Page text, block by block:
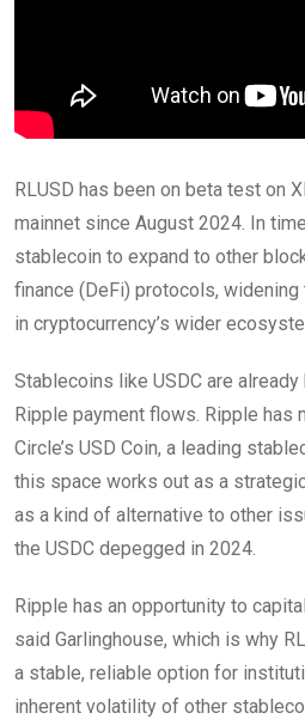
RLUSD has been on beta test on
mainnet since August 2024. In
stablecoin to expand to other
finance (DeFi) protocols, widening
in cryptocurrency’s wider
Stablecoins like USDC are
Ripple payment flows. Ripple has
Circle’s USD Coin, a leading
this space works out as a
as a kind of alternative to other
the USDC depegged in 2024.
Ripple has an opportunity to
said Garlinghouse, which is why
a stable, reliable option for
inherent volatility of other